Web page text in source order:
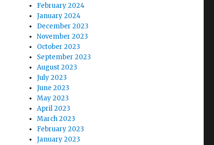
February 2024
January 2024
December 2023
November 2023
October 2023
September 2023
August 2023
July 2023
June 2023
May 2023
April 2023
March 2023
February 2023
January 2023